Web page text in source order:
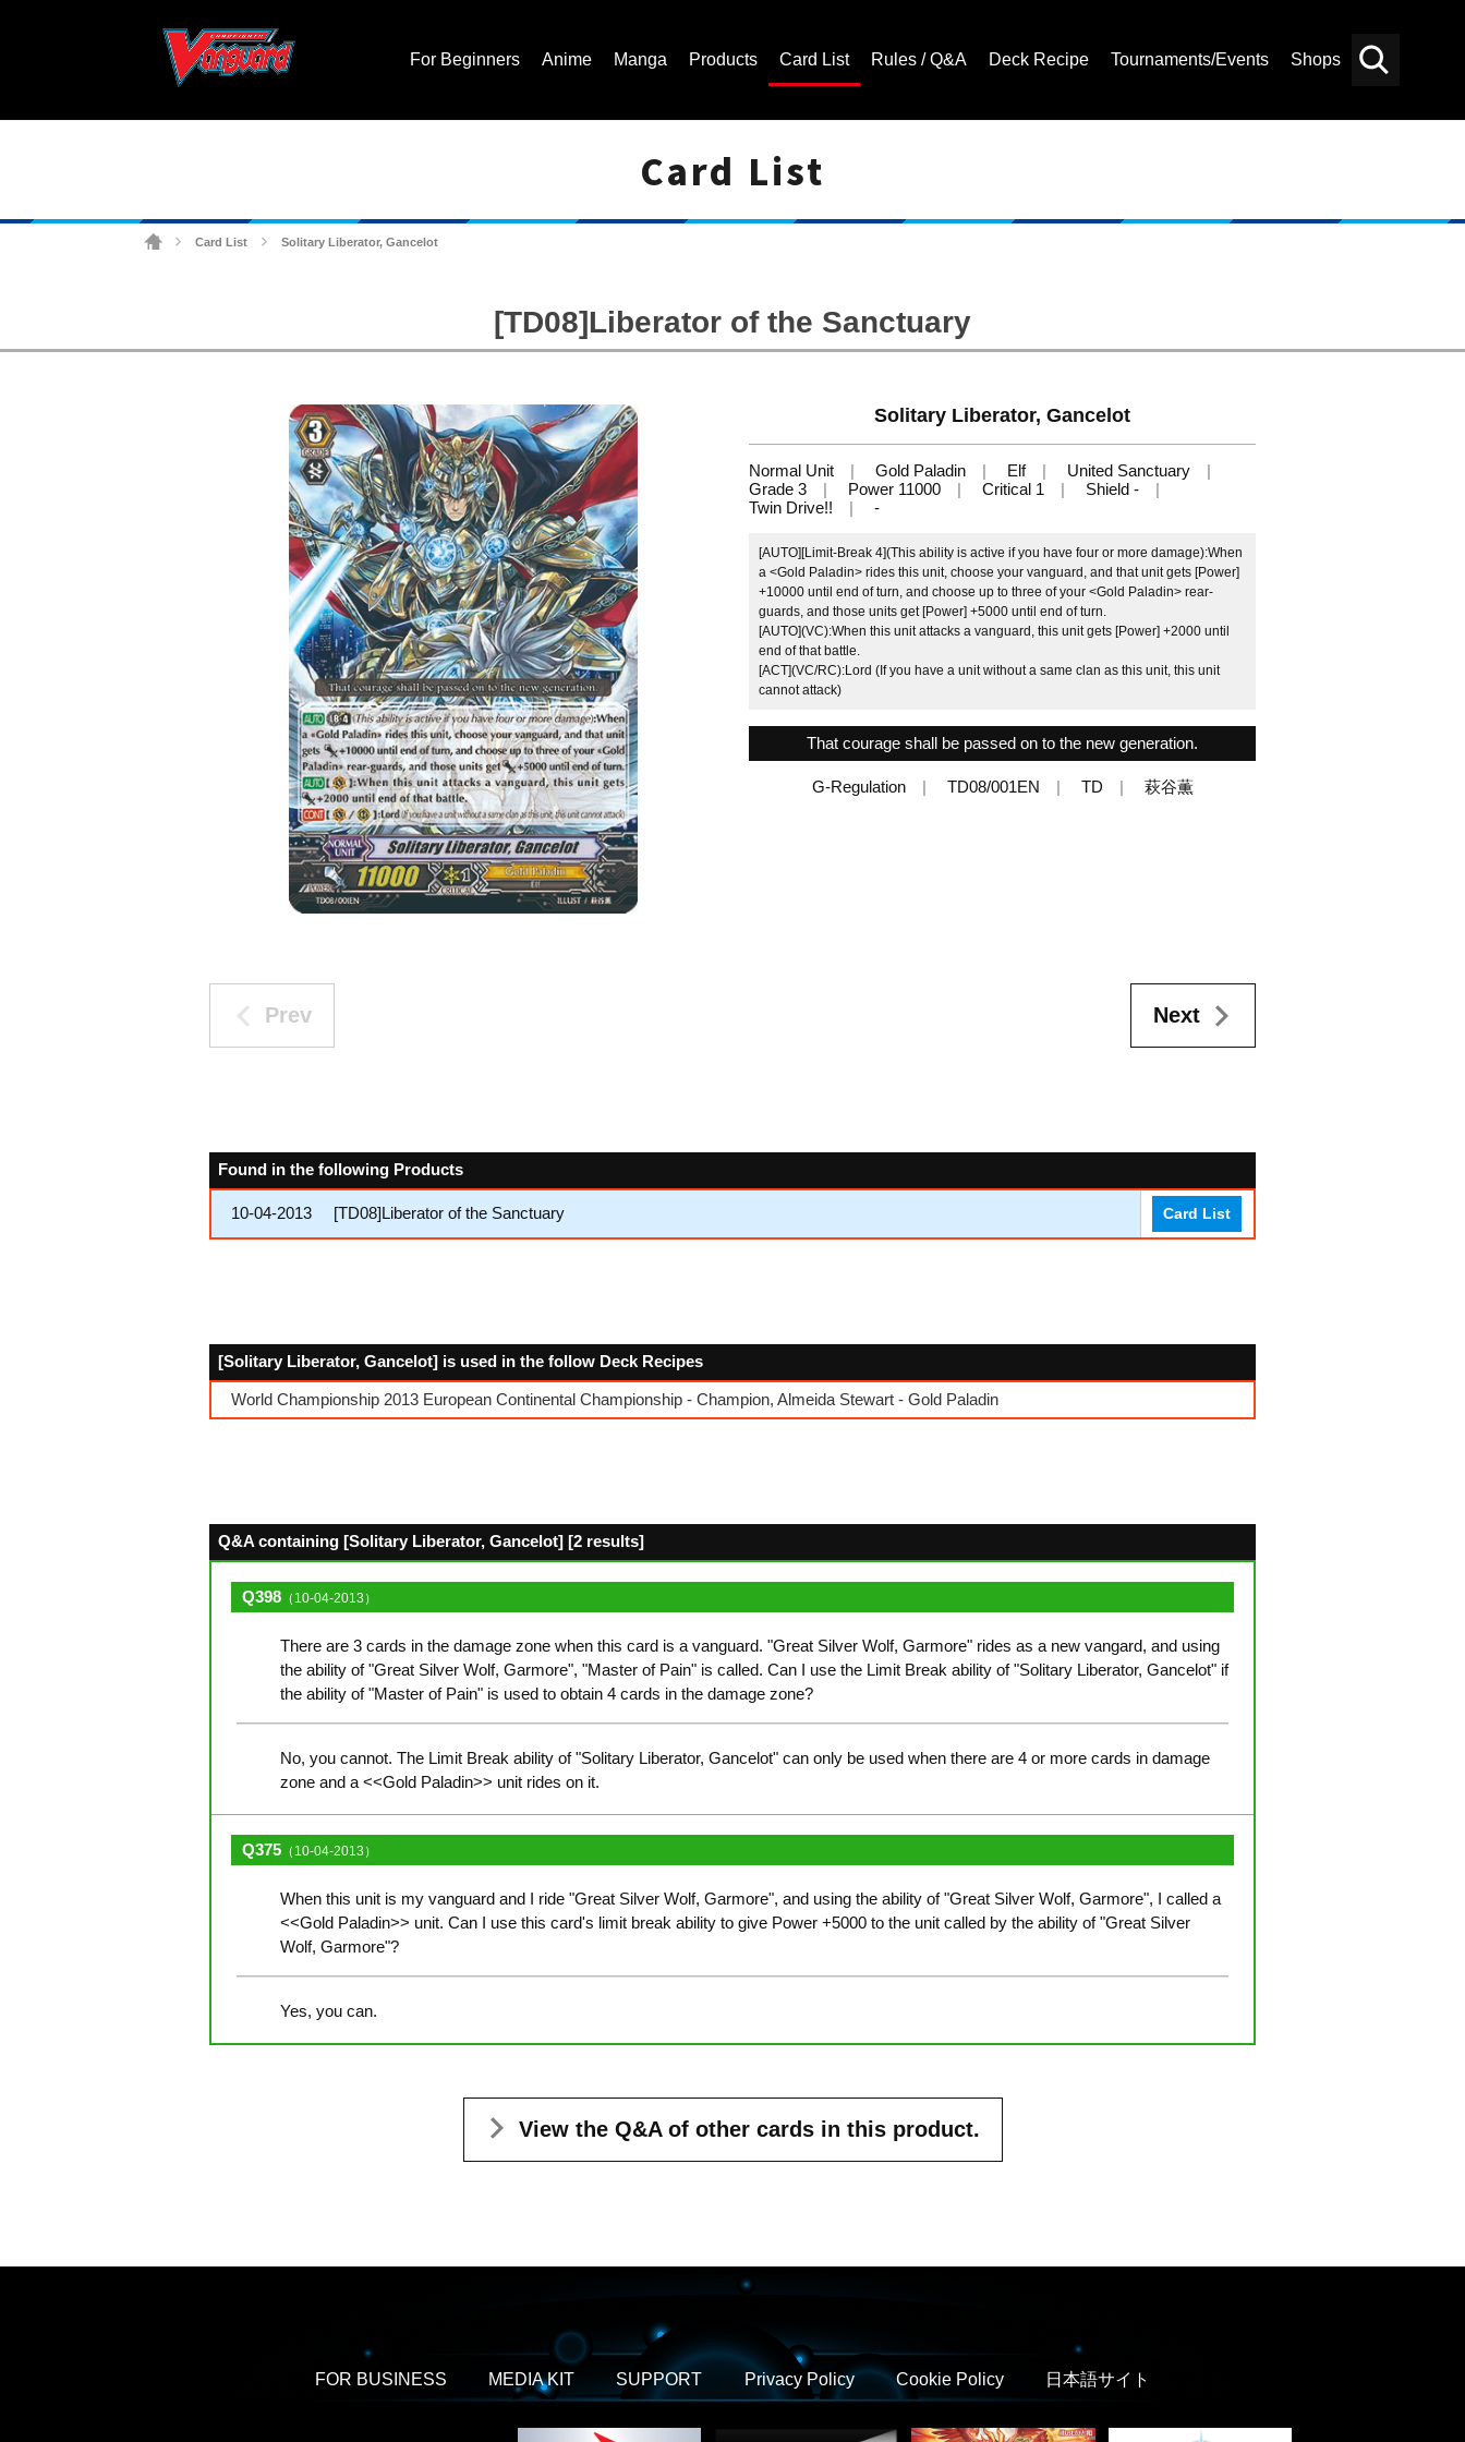
For Beginners Anime Manga Products Card List Rules / Q&A Deck Recipe Tournaments/Events Shops
Card List
Card List Solitary Liberator, Gancelot
[TD08]Liberator of the Sanctuary
Solitary Liberator, Gancelot
Normal Unit Gold Paladin Elf
United Sanctuary
Grade 3
Power 11000 Critical 1
Shield -
Twin Drive!!
-
[AUTO][Limit-Break 4](This ability is active if you have four or more damage):When
a <Gold Paladin> rides this unit, choose your vanguard, and that unit gets [Power]
+10000 until end of turn, and choose up to three of your <Gold Paladin> rear-
guards, and those units get [Power] +5000 until end of turn.
[AUTO](VC):When this unit attacks a vanguard, this unit gets [Power] +2000 until
end of that battle.
[ACT](VC/RC):Lord (If you have a unit without a same clan as this unit, this unit
cannot attack)
That courage shall be passed on to the new generation.
G-Regulation TD08/001EN TD 萩谷薫
Prev Next
Found in the following Products
10-04-2013 [TD08]Liberator of the Sanctuary Card List
[Solitary Liberator, Gancelot] is used in the follow Deck Recipes
World Championship 2013 European Continental Championship - Champion, Almeida Stewart - Gold Paladin
Q&A containing [Solitary Liberator, Gancelot] [2 results]
Q398 （10-04-2013）
There are 3 cards in the damage zone when this card is a vanguard. "Great Silver Wolf, Garmore" rides as a new vangard, and using
the ability of "Great Silver Wolf, Garmore", "Master of Pain" is called. Can I use the Limit Break ability of "Solitary Liberator, Gancelot" if
the ability of "Master of Pain" is used to obtain 4 cards in the damage zone?
No, you cannot. The Limit Break ability of "Solitary Liberator, Gancelot" can only be used when there are 4 or more cards in damage
zone and a <<Gold Paladin>> unit rides on it.
Q375 （10-04-2013）
When this unit is my vanguard and I ride "Great Silver Wolf, Garmore", and using the ability of "Great Silver Wolf, Garmore", I called a
<<Gold Paladin>> unit. Can I use this card's limit break ability to give Power +5000 to the unit called by the ability of "Great Silver
Wolf, Garmore"?
Yes, you can.
View the Q&A of other cards in this product.
FOR BUSINESS MEDIA KIT SUPPORT Privacy Policy Cookie Policy 日本語サイト